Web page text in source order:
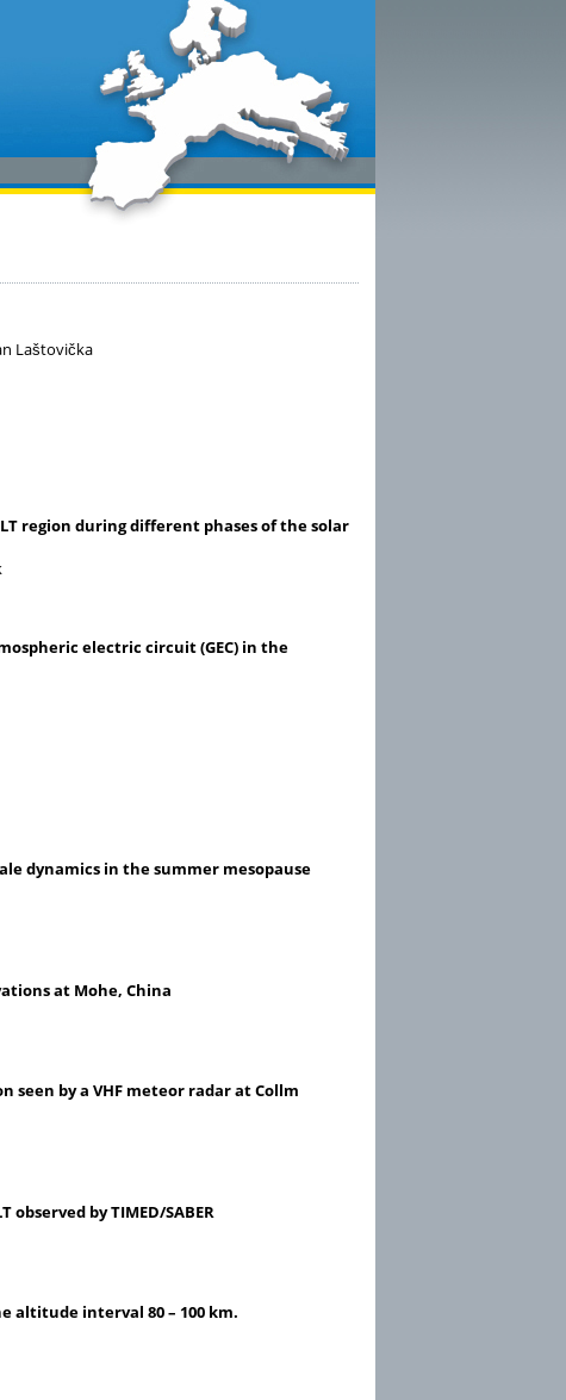
Laštovička
region during different phases of the solar
electric circuit (GEC) in the
dynamics in the summer mesopause
at Mohe, China
by a VHF meteor radar at Collm
by TIMED/SABER
altitude interval 80 – 100 km.